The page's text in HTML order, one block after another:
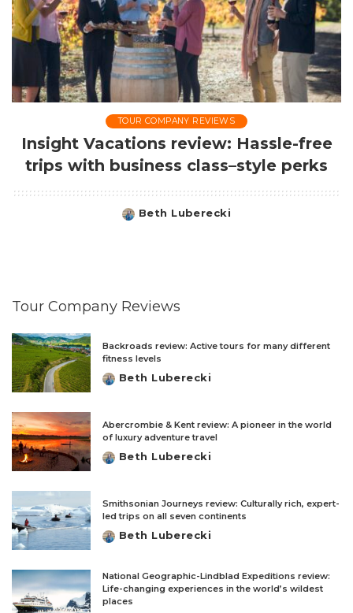
TOUR COMPANY REVIEWS
Insight Vacations review: Hassle-free
trips with business class–style perks
Posted
Beth Luberecki
Tour Company Reviews
Backroads review: Active tours for many different
fitness levels
Posted
Beth Luberecki
Abercrombie & Kent review: A pioneer in the world
of luxury adventure travel
Posted
Beth Luberecki
Smithsonian Journeys review: Culturally rich, expert-
led trips on all seven continents
Posted
Beth Luberecki
National Geographic-Lindblad Expeditions review:
Life-changing experiences in the world’s wildest
places